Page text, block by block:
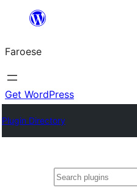
innihald
Faroese
Get WordPress
Plugin Directory
Leita